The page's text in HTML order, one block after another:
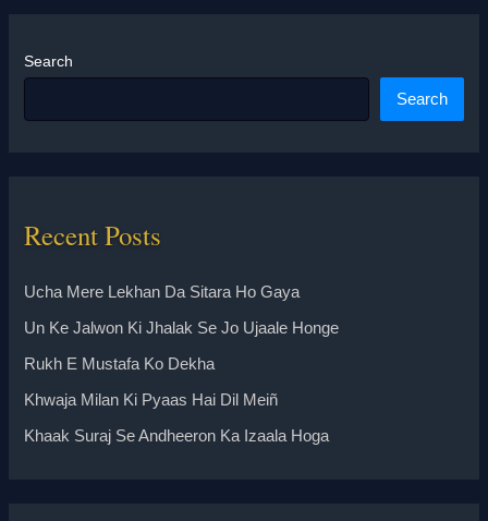
Search
Search
Recent Posts
Ucha Mere Lekhan Da Sitara Ho Gaya
Un Ke Jalwon Ki Jhalak Se Jo Ujaale Honge
Rukh E Mustafa Ko Dekha
Khwaja Milan Ki Pyaas Hai Dil Meiñ
Khaak Suraj Se Andheeron Ka Izaala Hoga